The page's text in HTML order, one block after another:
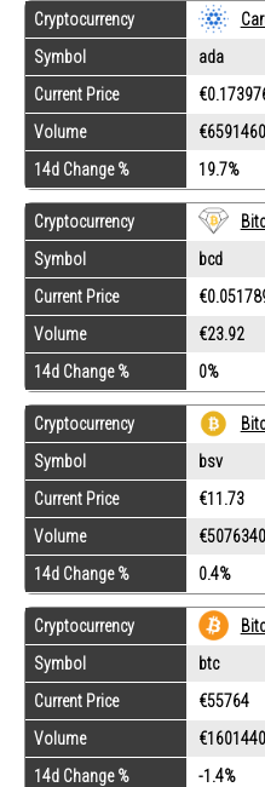
Cryptocurrency
Symbol
ada
Current Price
Volume
14d Change %
19.7%
Cryptocurrency
Symbol
bcd
Current Price
Volume
€23.92
14d Change %
0%
Cryptocurrency
Symbol
bsv
Current Price
€11.73
Volume
€5076340
14d Change %
0.4%
Cryptocurrency
Symbol
btc
Current Price
€55764
Volume
14d Change %
-1.4%